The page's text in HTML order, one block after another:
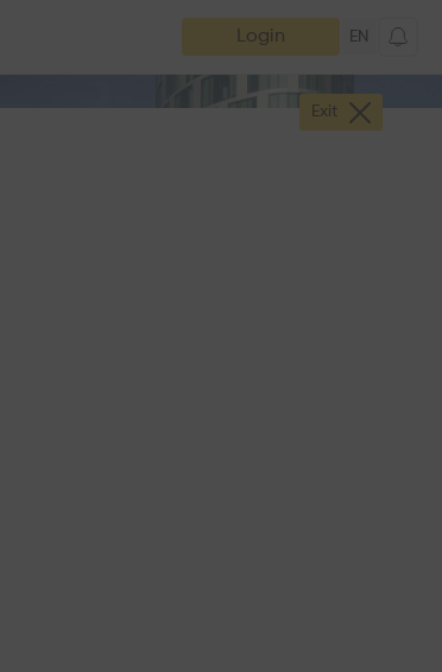
Login EN
Exit